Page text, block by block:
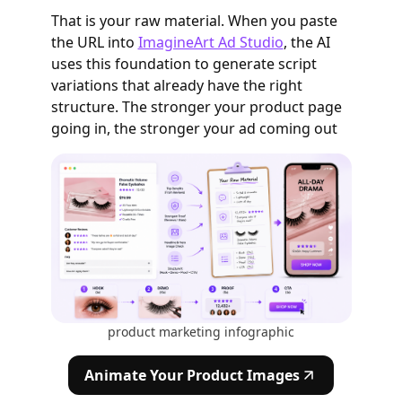
That is your raw material. When you paste
the URL into ImagineArt Ad Studio, the AI
uses this foundation to generate script
variations that already have the right
structure. The stronger your product page
going in, the stronger your ad coming out
product marketing infographic
Animate Your Product Images